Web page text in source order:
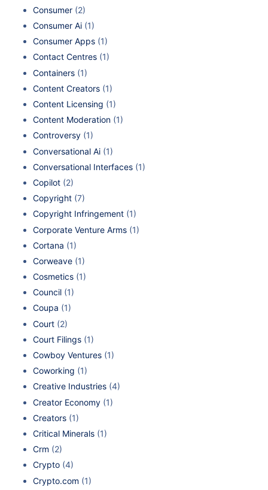
Consumer (2)
Consumer Ai (1)
Consumer Apps (1)
Contact Centres (1)
Containers (1)
Content Creators (1)
Content Licensing (1)
Content Moderation (1)
Controversy (1)
Conversational Ai (1)
Conversational Interfaces (1)
Copilot (2)
Copyright (7)
Copyright Infringement (1)
Corporate Venture Arms (1)
Cortana (1)
Corweave (1)
Cosmetics (1)
Council (1)
Coupa (1)
Court (2)
Court Filings (1)
Cowboy Ventures (1)
Coworking (1)
Creative Industries (4)
Creator Economy (1)
Creators (1)
Critical Minerals (1)
Crm (2)
Crypto (4)
Crypto.com (1)